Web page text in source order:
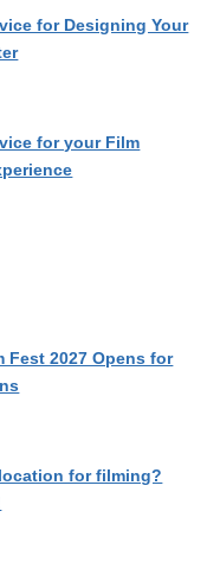
for Designing Your
for your Film
Fest 2027 Opens for
for filming?